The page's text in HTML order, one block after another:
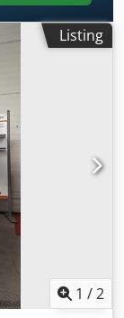
Listing
1 /2